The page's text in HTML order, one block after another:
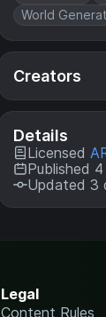
World
Creators
Details
Licensed
Published
Updated 3
Legal
Content Rules